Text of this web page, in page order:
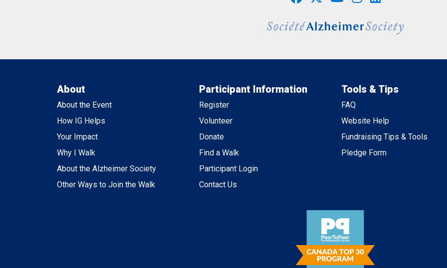
About
About the Event
How IG Helps
Your Impact
Why I Walk
About the Alzheimer Society
Other Ways to Join the Walk
Participant Information
Register
Volunteer
Donate
Find a Walk
Participant Login
Contact Us
Tools & Tips
FAQ
Website Help
Fundraising Tips & Tools
Pledge Form